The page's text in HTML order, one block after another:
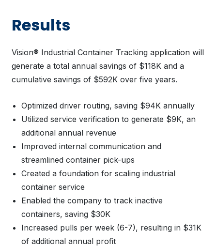
Results
Vision® Industrial Container Tracking application will
generate a total annual savings of $118K and a
cumulative savings of $592K over five years.
Optimized driver routing, saving $94K annually
Utilized service verification to generate $9K, an
additional annual revenue
Improved internal communication and
streamlined container pick-ups
Created a foundation for scaling industrial
container service
Enabled the company to track inactive
containers, saving $30K
Increased pulls per week (6-7), resulting in $31K
of additional annual profit